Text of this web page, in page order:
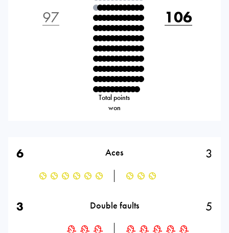
97
Total points
won
106
6 Aces 3
3 Double faults 5